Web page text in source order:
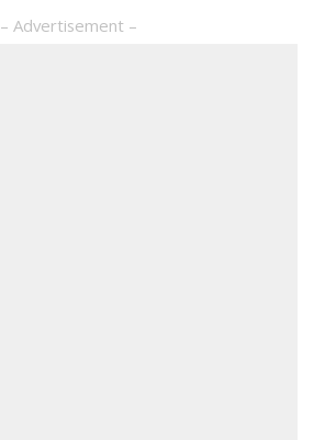
– Advertisement –